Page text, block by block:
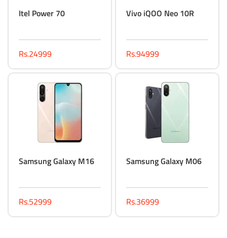
Itel Power 70
Rs.24999
Vivo iQOO Neo 10R
Rs.94999
Samsung Galaxy M16
Rs.52999
Samsung Galaxy M06
Rs.36999